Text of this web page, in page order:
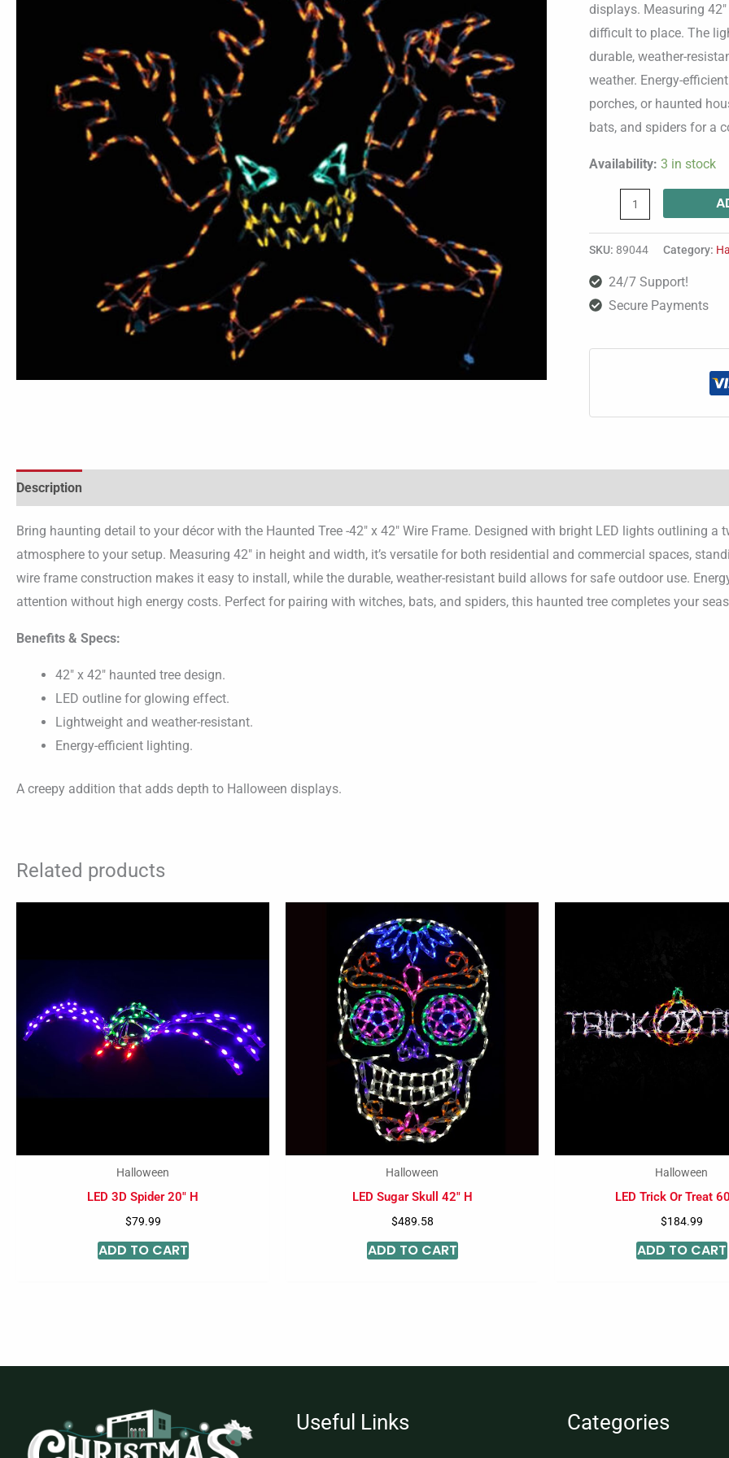
displays. Measuring
difficult to place. The
durable, weather-
weather. Energy-
porches, or haunted
bats, and spiders for a
Availability: 3 in stock
quantity
SKU: 89044 Category:
24/7 Support!
Secure Payments
Description
Bring haunting detail to your décor with the Haunted Tree -42″ x 42″ Wire Frame. Designed with bright LED lights outlining
atmosphere to your setup. Measuring 42″ in height and width, it’s versatile for both residential and commercial spaces,
wire frame construction makes it easy to install, while the durable, weather-resistant build allows for safe outdoor use.
attention without high energy costs. Perfect for pairing with witches, bats, and spiders, this haunted tree completes your
Benefits & Specs:
42″ x 42″ haunted tree design.
LED outline for glowing effect.
Lightweight and weather-resistant.
Energy-efficient lighting.
A creepy addition that adds depth to Halloween displays.
Related products
Halloween
LED 3D Spider 20″ H
$79.99
ADD TO CART
Halloween
LED Sugar Skull 42″ H
$489.58
ADD TO CART
Halloween
LED Trick Or Treat
$184.99
ADD TO CART
Useful Links Categories